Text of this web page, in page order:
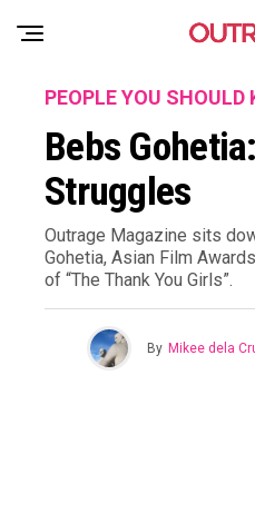
PEOPLE YOU SHOULD
Bebs
Struggles
Outrage Magazine sits
Gohetia, Asian Film
of “The Thank You Girls”.
By Mikee dela